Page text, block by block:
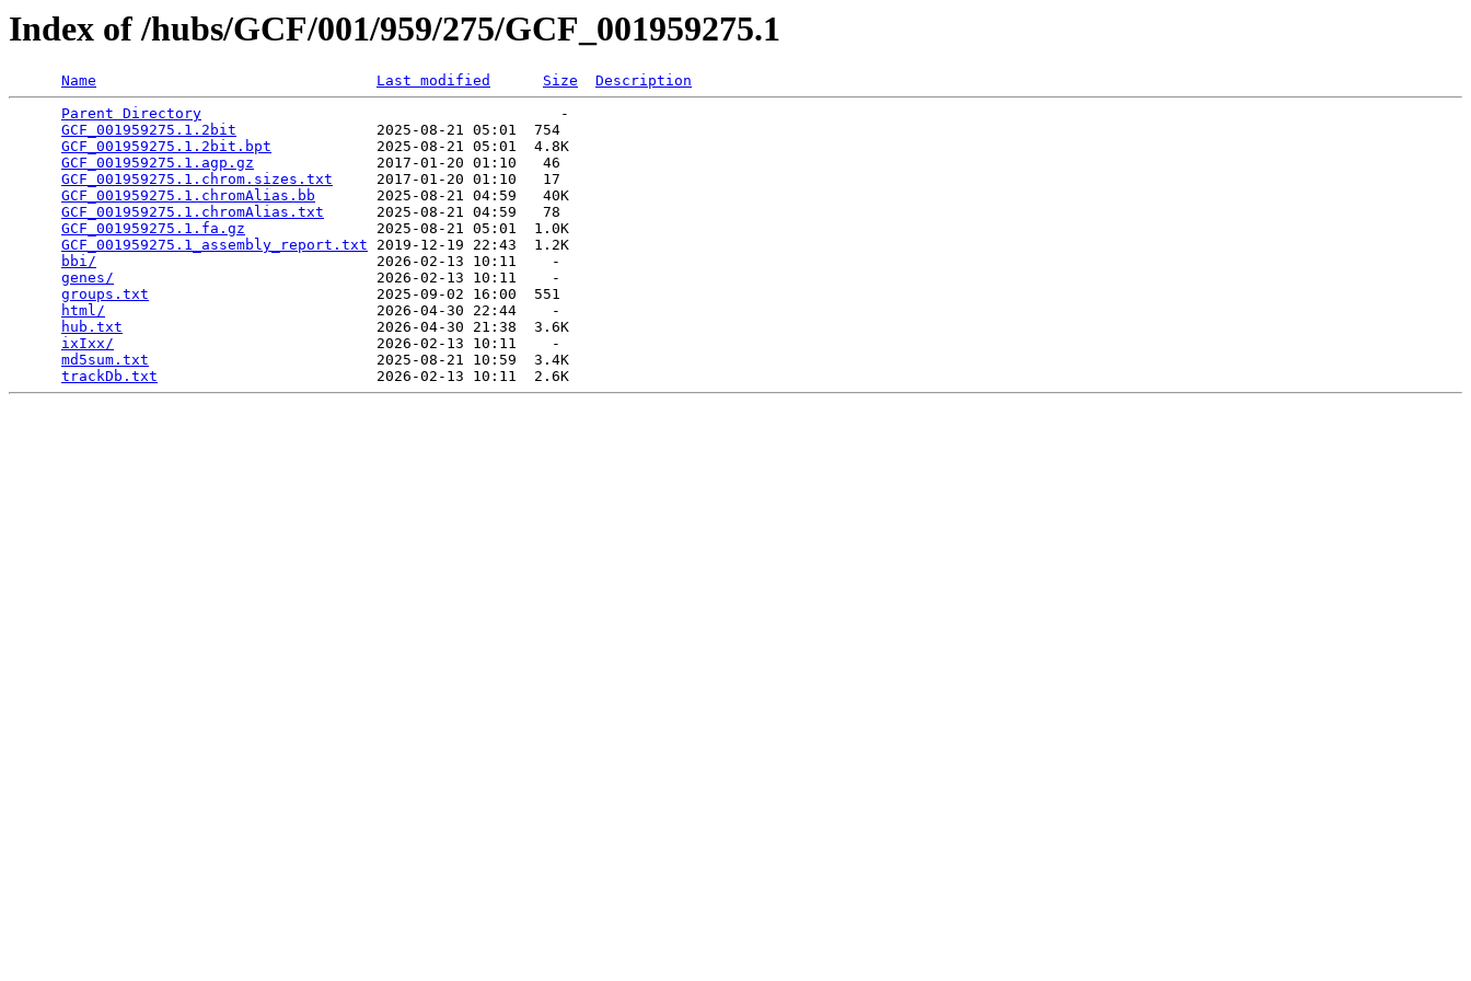
Index of /hubs/GCF/001/959/275/GCF_001959275.1
Name Last modified Size
Description
Parent Directory
                                         -
GCF_001959275.1.2bit
                2025-08-21 05:01  754
GCF_001959275.1.2bit.bpt
            2025-08-21 05:01  4.8K
GCF_001959275.1.agp.gz
              2017-01-20 01:10   46
GCF_001959275.1.chrom.sizes.txt
     2017-01-20 01:10   17
GCF_001959275.1.chromAlias.bb
       2025-08-21 04:59   40K
GCF_001959275.1.chromAlias.txt
      2025-08-21 04:59   78
GCF_001959275.1.fa.gz
               2025-08-21 05:01  1.0K
GCF_001959275.1_assembly_report.txt 2019-12-19 22:43  1.2K
bbi/
                                2026-02-13 10:11    -
genes/
                              2026-02-13 10:11    -
groups.txt
                          2025-09-02 16:00  551
html/
                               2026-04-30 22:44    -
hub.txt
                             2026-04-30 21:38  3.6K
ixIxx/
                              2026-02-13 10:11    -
md5sum.txt
                          2025-08-21 10:59  3.4K
trackDb.txt